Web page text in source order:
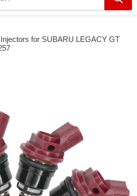
for SUBARU LEGACY GT